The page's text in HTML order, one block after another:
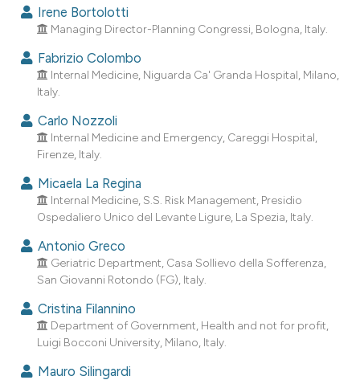
mentions, or contrasts
cited claim, and a label
was made.
Irene Bortolotti
Managing Director-Planning Congressi, Bologna, Italy.
Fabrizio Colombo
Internal Medicine, Niguarda Ca' Granda Hospital, Milano,
Italy.
Carlo Nozzoli
Internal Medicine and Emergency, Careggi Hospital,
Firenze, Italy.
Micaela La Regina
Internal Medicine, S.S. Risk Management, Presidio
Ospedaliero Unico del Levante Ligure, La Spezia, Italy.
Antonio Greco
Geriatric Department, Casa Sollievo della Sofferenza,
San Giovanni Rotondo (FG), Italy.
Cristina Filannino
Department of Government, Health and not for profit,
Luigi Bocconi University, Milano, Italy.
Mauro Silingardi